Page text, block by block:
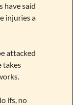
have said
injuries a
attacked
takes
ifs, no